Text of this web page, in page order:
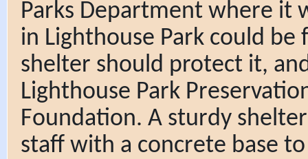
Parks Department where it
in Lighthouse Park could
shelter should protect it,
Lighthouse Park
Foundation. A sturdy
staff with a concrete base